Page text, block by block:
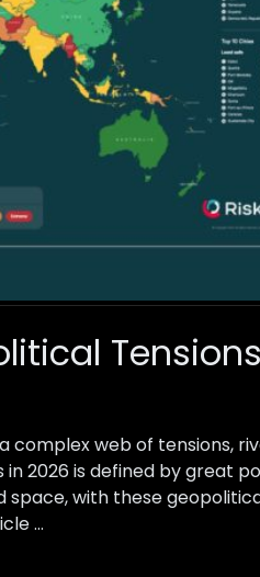
web of tensions,
2026 is defined by great
with these
…